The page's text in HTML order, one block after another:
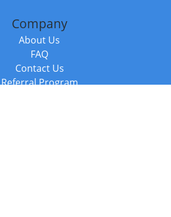
Company
About Us
FAQ
Contact Us
Referral Program